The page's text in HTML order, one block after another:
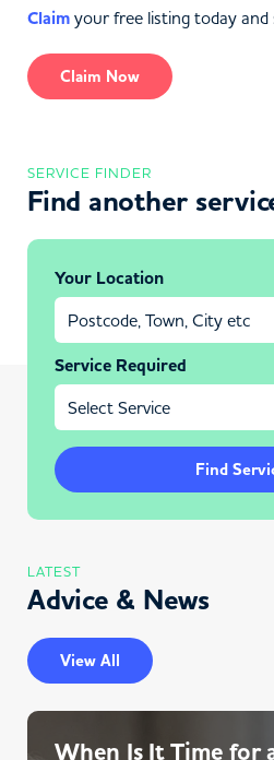
Claim your free listing today
Claim Now
SERVICE FINDER
Find another
Your Location
Service Required
Find
LATEST
Advice & News
View All
When Is It Time for